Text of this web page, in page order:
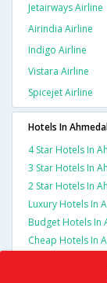
Jetairways Airline
Airindia Airline
Indigo Airline
Vistara Airline
Spicejet Airline
Hotels In
4 Star Hotels In
3 Star Hotels In
2 Star Hotels In
Luxury Hotels In
Budget Hotels In
Cheap Hotels In